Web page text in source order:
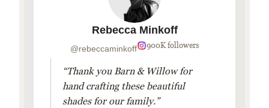
Rebecca Minkoff
@rebeccaminkoff 900K followers
“Thank you Barn & Willow for
hand crafting these beautiful
shades for our family.”